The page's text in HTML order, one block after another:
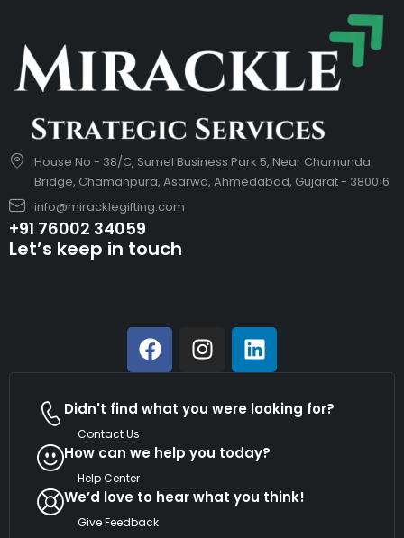
House No - 38/C, Sumel Business Park 5, Near Chamunda
Bridge, Chamanpura, Asarwa, Ahmedabad, Gujarat - 380016
info@miracklegifting.com
+91 76002 34059
Let’s keep in touch
Didn't find what you were looking for?
Contact Us
How can we help you today?
Help Center
We’d love to hear what you think!
Give Feedback